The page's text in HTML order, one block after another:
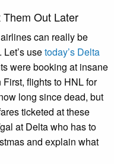
Out Later
can really be
usetoday’s Delta
were booking at insane
flights to HNL for
long since dead, but
ticketed at these
at Delta who has to
and explain what